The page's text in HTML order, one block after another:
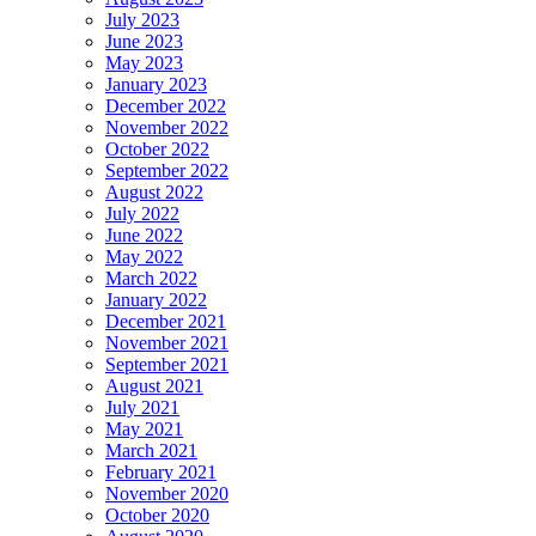
July 2023
June 2023
May 2023
January 2023
December 2022
November 2022
October 2022
September 2022
August 2022
July 2022
June 2022
May 2022
March 2022
January 2022
December 2021
November 2021
September 2021
August 2021
July 2021
May 2021
March 2021
February 2021
November 2020
October 2020